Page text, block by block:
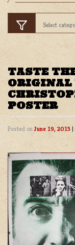
TASTE
ORIGINAL
POSTER
Posted onJune 19, 2015 |